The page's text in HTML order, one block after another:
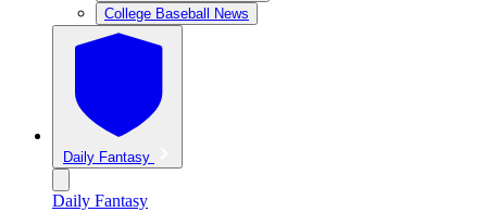
College Baseball News
Daily Fantasy
Daily Fantasy